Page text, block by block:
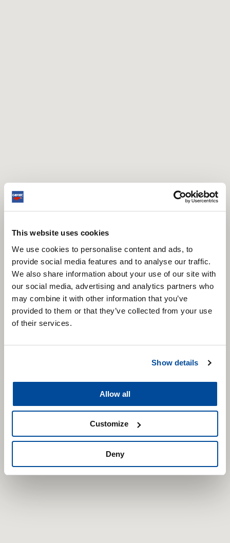
This website uses cookies
We use cookies to personalise content and ads, to
provide social media features and to analyse our traffic.
We also share information about your use of our site with
our social media, advertising and analytics partners who
may combine it with other information that you’ve
provided to them or that they’ve collected from your use
of their services.
Show details
Allow all
Customize
Deny